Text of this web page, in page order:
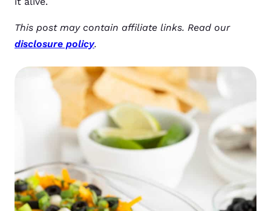
This post may contain affiliate links. Read our
disclosure policy.